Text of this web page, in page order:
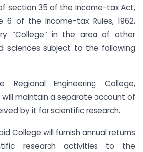
section 35 of the Income-tax Act,
6 of the Income-tax Rules, 1962,
“College” in the area of other
sciences subject to the following
Engineering College,
will maintain a separate account of
by it for scientific research.
College will furnish annual returns
research activities to the